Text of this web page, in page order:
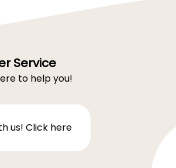
Service
to help you!
us! Click here